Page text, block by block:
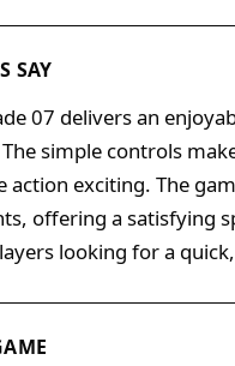
SAY
07 delivers an
simple controls
action exciting. The
offering a satisfying
looking for a